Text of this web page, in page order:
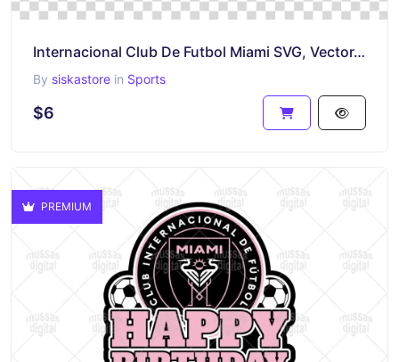
Internacional Club De Futbol Miami SVG, Vector, Miami MLS Soccer PNG Transparent Logo
By siskastore in Sports
$6
PREMIUM